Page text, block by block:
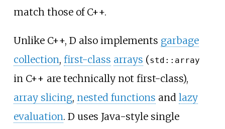
match those of C++.
Unlike C++, D also implements garbage
collection, first-class arrays (std::array
in C++ are technically not first-class),
array slicing, nested functions and lazy
evaluation. D uses Java-style single